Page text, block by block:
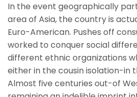
In the event geographically
area of Asia, the country is
Euro-American. Pushes off
worked to conquer social
different ethnic organizations
either in the cousin isolation-in
Almost five centuries out-of